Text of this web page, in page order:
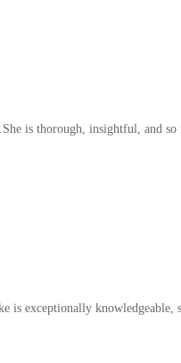
is thorough, insightful, and so
is exceptionally knowledgeable,